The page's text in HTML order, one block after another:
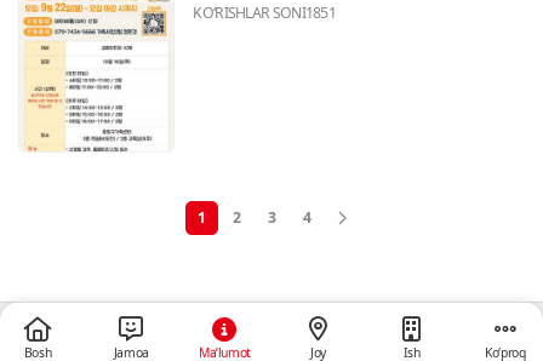
KOʻRISHLAR SONI1851
1 2 3 4
Bosh Jamoa Ma’lumot Joy Ish Ko‘proq